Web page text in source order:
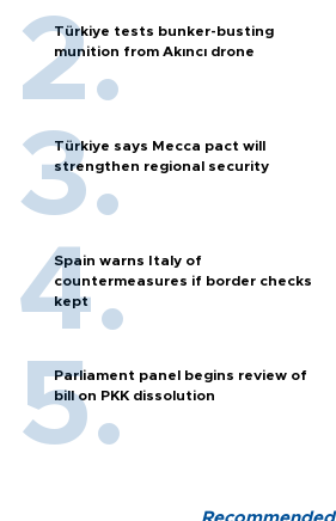
Türkiye tests bunker-busting
munition from Akıncı drone
Türkiye says Mecca pact will
strengthen regional security
Spain warns Italy of
countermeasures if border checks
kept
Parliament panel begins review of
bill on PKK dissolution